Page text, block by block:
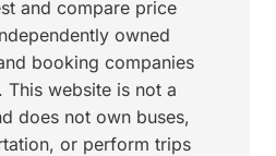
and compare price
owned
booking companies
This website is not a
does not own buses,
or perform trips